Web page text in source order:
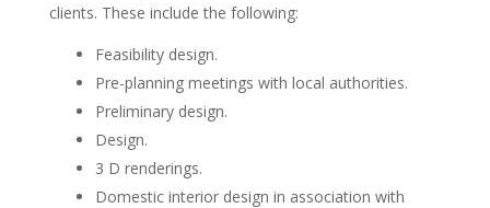
clients. These include the following:
Feasibility design.
Pre-planning meetings with local authorities.
Preliminary design.
Design.
3 D renderings.
Domestic interior design in association with